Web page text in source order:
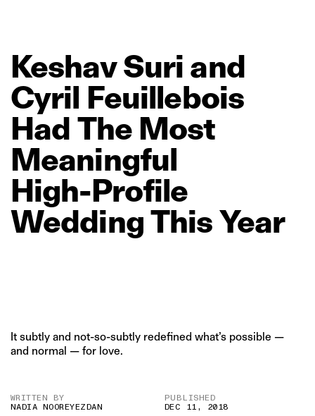
KeshavSuri and
Cyril Feuillebois
Had The Most
Meaningful
High‑Profile
WeddingThisYear
It subtly and not-so-subtly redefined what’s possible —
and normal — for love.
WRITTEN BY
NADIA NOOREYEZDAN
PUBLISHED
DEC 11, 2018